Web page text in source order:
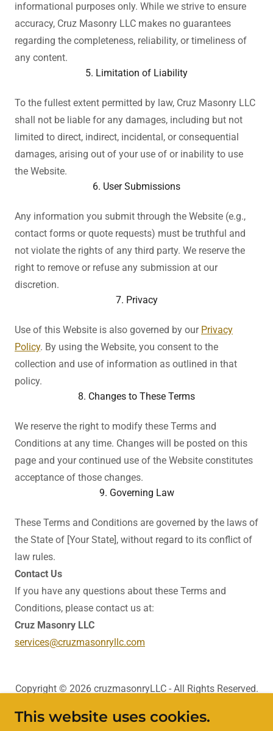
informational purposes only. While we strive to ensure
accuracy, Cruz Masonry LLC makes no guarantees
regarding the completeness, reliability, or timeliness of
any content.
5. Limitation of Liability
To the fullest extent permitted by law, Cruz Masonry LLC
shall not be liable for any damages, including but not
limited to direct, indirect, incidental, or consequential
damages, arising out of your use of or inability to use
the Website.
6. User Submissions
Any information you submit through the Website (e.g.,
contact forms or quote requests) must be truthful and
not violate the rights of any third party. We reserve the
right to remove or refuse any submission at our
discretion.
7. Privacy
Use of this Website is also governed by our Privacy
Policy. By using the Website, you consent to the
collection and use of information as outlined in that
policy.
8. Changes to These Terms
We reserve the right to modify these Terms and
Conditions at any time. Changes will be posted on this
page and your continued use of the Website constitutes
acceptance of those changes.
9. Governing Law
These Terms and Conditions are governed by the laws of
the State of [Your State], without regard to its conflict of
law rules.
Contact Us
If you have any questions about these Terms and
Conditions, please contact us at:
Cruz Masonry LLC
services@cruzmasonryllc.com
Copyright © 2026 cruzmasonryLLC - All Rights Reserved.
This website uses cookies.